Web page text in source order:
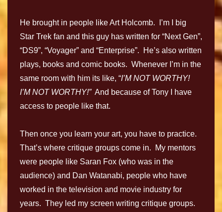
He brought in people like Art Holcomb. I’m I big
Star Trek fan and this guy has written for “Next Gen”,
“DS9”, “Voyager” and “Enterprise”. He’s also written
plays, books and comic books. Whenever I’m in the
same room with him its like, “I’M NOT WORTHY!
I’M NOT WORTHY!”And because of Tony I have
access to people like that.
Then once you learn your art, you have to practice.
That’s where critique groups come in. My mentors
were people like Saran Fox (who was in the
audience) and Dan Watanabi, people who have
worked in the television and movie industry for
years. They led my screen writing critique groups.